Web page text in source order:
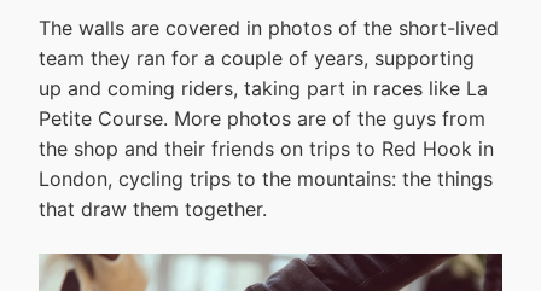
The walls are covered in photos of the short-lived
team they ran for a couple of years, supporting
up and coming riders, taking part in races like La
Petite Course. More photos are of the guys from
the shop and their friends on trips to Red Hook in
London, cycling trips to the mountains: the things
that draw them together.